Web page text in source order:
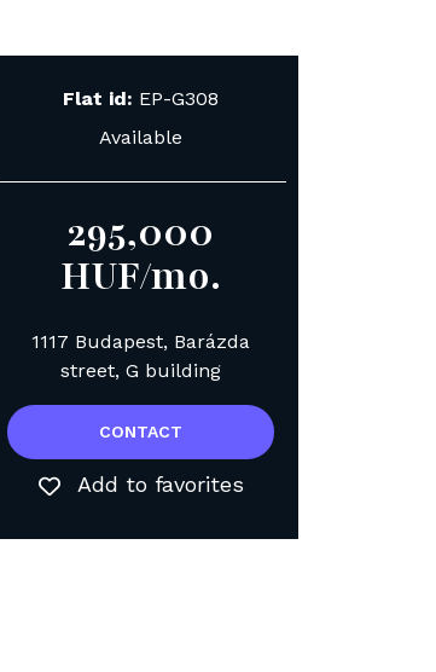
Flat id: EP-G308
Available
295,000
HUF/mo.
1117 Budapest, Barázda
street, G building
CONTACT
Add to favorites